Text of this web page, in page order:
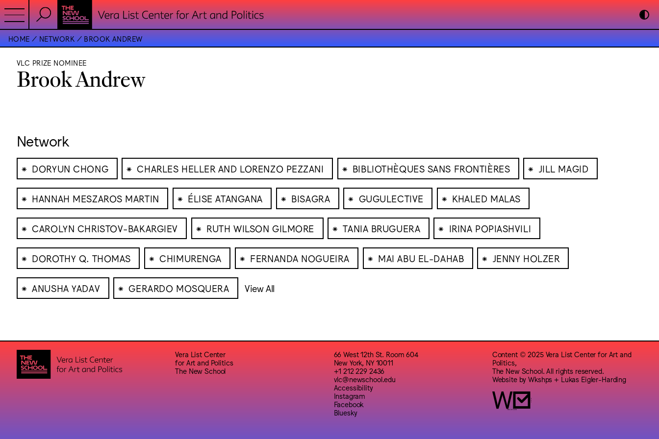
HOME NETWORK BROOK ANDREW
VLC PRIZE NOMINEE
Brook Andrew
Network
⁕ DORYUN CHONG ⁕ CHARLES HELLER AND LORENZO PEZZANI ⁕ BIBLIOTHÈQUES SANS FRONTIÈRES ⁕ JILL MAGID
⁕ HANNAH MESZAROS MARTIN ⁕ ÉLISE ATANGANA ⁕ BISAGRA ⁕ GUGULECTIVE ⁕ KHALED MALAS
⁕ CAROLYN CHRISTOV-BAKARGIEV ⁕ RUTH WILSON GILMORE ⁕ TANIA BRUGUERA ⁕ IRINA POPIASHVILI
⁕ DOROTHY Q. THOMAS ⁕ CHIMURENGA ⁕ FERNANDA NOGUEIRA ⁕ MAI ABU EL-DAHAB ⁕ JENNY HOLZER
⁕ ANUSHA YADAV ⁕ GERARDO MOSQUERA View All
Vera List Center
for Art and Politics
The New School
66 West 12th St. Room 604
New York, NY 10011
+1 212 229 2436
vlc@newschool.edu
Accessibility
Instagram
Facebook
Bluesky
Content © 2025 Vera List Center for Art and
Politics,
The New School. All rights reserved.
Website byWkshps + Lukas Eigler-Harding